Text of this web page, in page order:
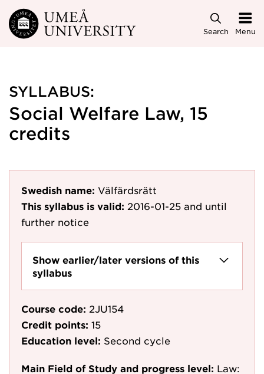
Skip to main content
Search Menu
SYLLABUS:
Social Welfare Law, 15
credits
Swedish name: Välfärdsrätt
This syllabus is valid: 2016-01-25 and until
further notice
Show earlier/later versions of this
syllabus
Course code: 2JU154
Credit points: 15
Education level: Second cycle
Main Field of Study and progress level: Law: